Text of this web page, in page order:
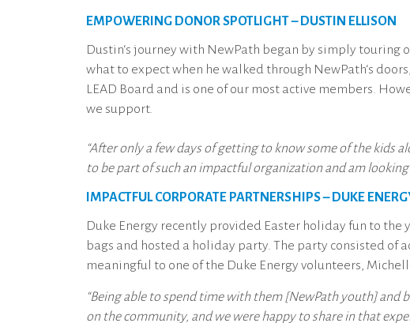
EMPOWERING DONOR SPOTLIGHT – DUSTIN ELLISON
Dustin‘s journey with NewPath began by simply
what to expect when he walked through NewPath‘s
LEAD Board and is one of our most active members.
we support.
“After only a few days of getting to know some of the kids
to be part of such an impactful organization and am
IMPACTFUL CORPORATE PARTNERSHIPS – DUKE
Duke Energy recently provided Easter holiday fun to
bags and hosted a holiday party. The party consisted
meaningful to one of the Duke Energy volunteers,
“Being able to spend time with them [NewPath youth]
on the community, and we were happy to share in that